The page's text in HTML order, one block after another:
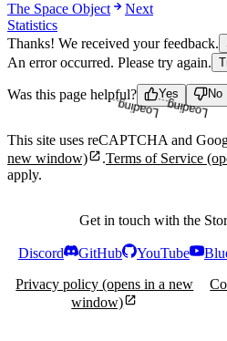
The Space Object
Next
Statistics
Thanks! We received your feedback.
An error occurred. Please try again.
Was this page helpful? Yes
Loading... No
Loading...
This site uses reCAPTCHA and
new window)
.Terms of Service
apply.
Get in touch with the
Discord GitHub YouTube
Privacy policy (opens in a new
window)